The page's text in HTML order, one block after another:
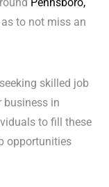
to not miss an
skilled job
business in
to fill these
opportunities